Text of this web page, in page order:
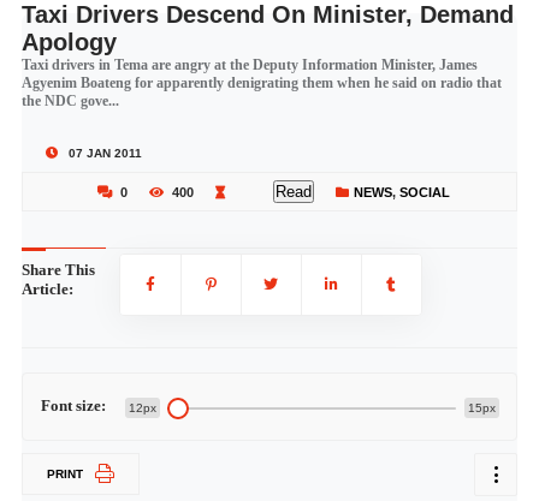
Taxi Drivers Descend On Minister, Demand
Apology
Taxi drivers in Tema are angry at the Deputy Information Minister, James
Agyenim Boateng for apparently denigrating them when he said on radio that
the NDC gove...
07 JAN 2011
0 400 Read NEWS, SOCIAL
Share This
Article:
Font size: 12px 15px
PRINT